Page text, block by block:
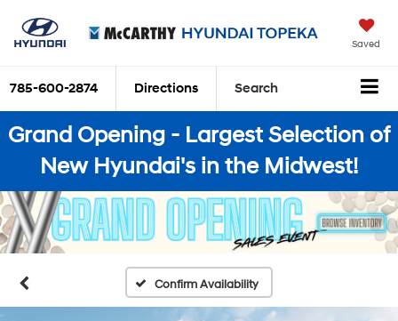
Saved
785-600-2874 Directions Search
Grand Opening - Largest Selection of
New Hyundai's in the Midwest!
Confirm Availability